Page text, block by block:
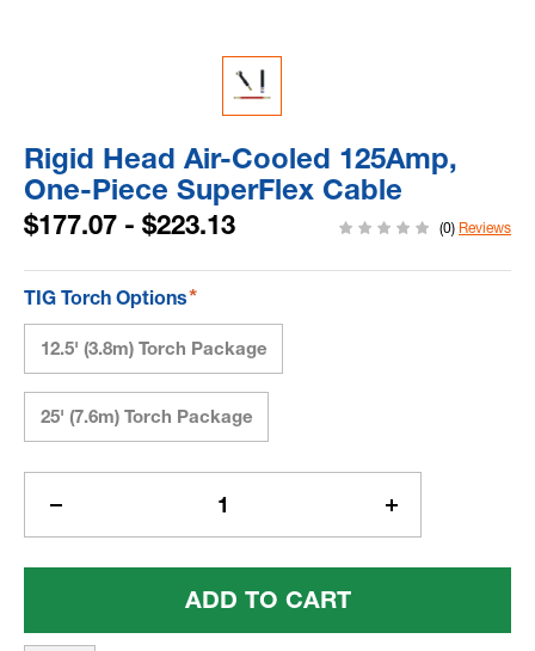
Rigid Head Air-Cooled 125Amp,
One-Piece SuperFlex Cable
$177.07 - $223.13 (0) Reviews
TIG Torch Options*
12.5' (3.8m) Torch Package
25' (7.6m) Torch Package
Current
Quantity
Of
Air-
Increase
Quantity
Of
Air-